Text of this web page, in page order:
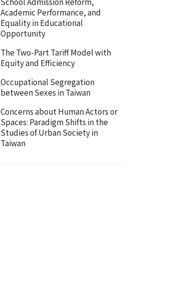
Academic Performance, and
Equality in Educational
Opportunity
The Two-Part Tariff Model with
Equity and Efficiency
Occupational Segregation
between Sexes in Taiwan
Concerns about Human Actors or
Spaces: Paradigm Shifts in the
Studies of Urban Society in
Taiwan